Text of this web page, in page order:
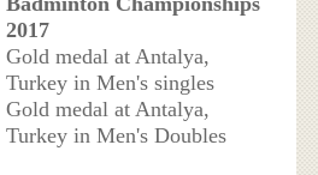
2017
Gold medal at Antalya,
Turkey in Men's singles
Gold medal at Antalya,
Turkey in Men's Doubles